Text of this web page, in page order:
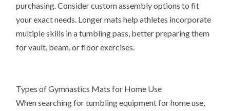
purchasing. Consider custom assembly options to fit
your exact needs. Longer mats help athletes incorporate
multiple skills in a tumbling pass, better preparing them
for vault, beam, or floor exercises.
Types of Gymnastics Mats for Home Use
When searching for tumbling equipment for home use,